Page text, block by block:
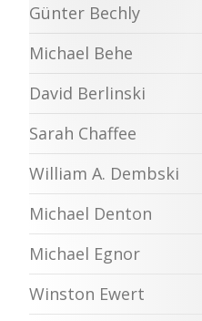
Günter Bechly
Michael Behe
David Berlinski
Sarah Chaffee
William A. Dembski
Michael Denton
Michael Egnor
Winston Ewert